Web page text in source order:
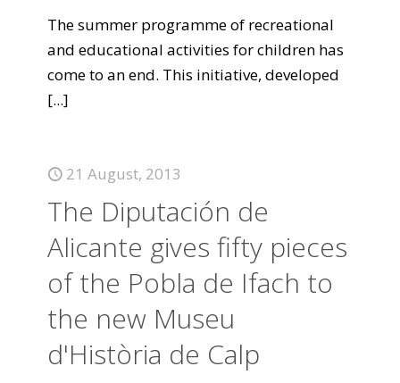
The summer programme of recreational
and educational activities for children has
come to an end. This initiative, developed
[...]
21 August, 2013
The Diputación de
Alicante gives fifty pieces
of the Pobla de Ifach to
the new Museu
d'Història de Calp